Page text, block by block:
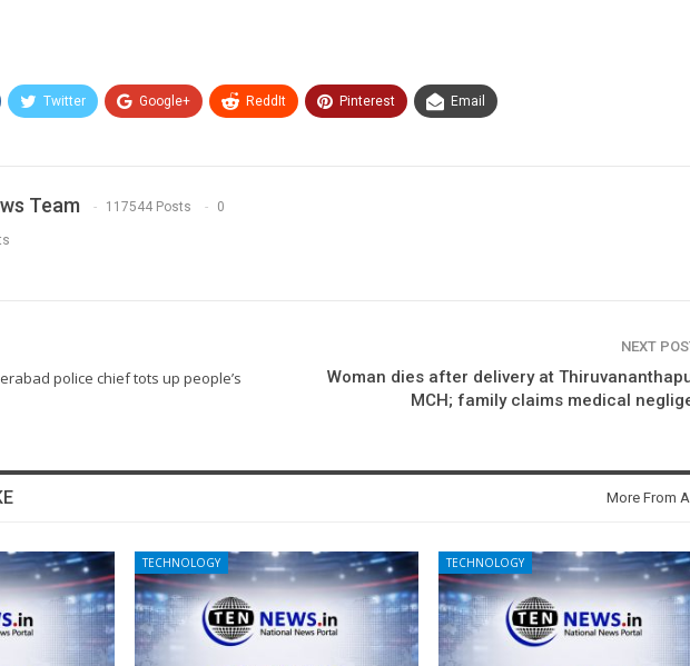
Twitter Google+ ReddIt Pinterest Email
Team 117544 Posts 0
police chief tots up people’s
NEXT
Woman dies after delivery at
MCH; family claims medical
More From
TECHNOLOGY TECHNOLOGY